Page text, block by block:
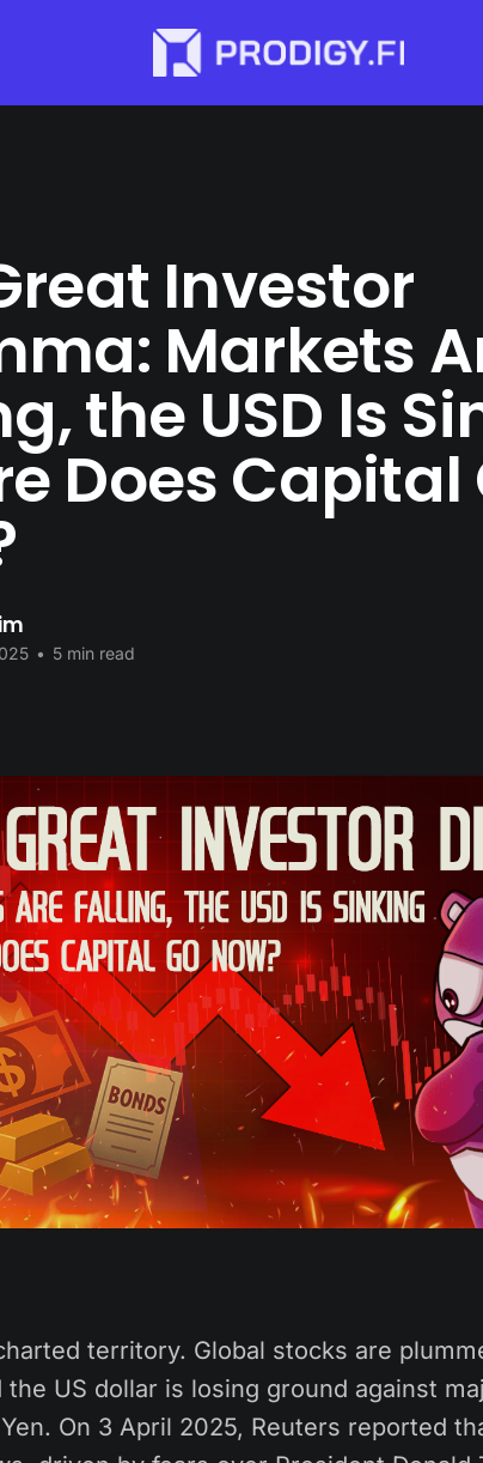
Investor
Markets
the USD Is
Does Capital
• 5 min read
territory. Global stocks are
the US dollar is losing ground against
On 3 April 2025, Reuters reported